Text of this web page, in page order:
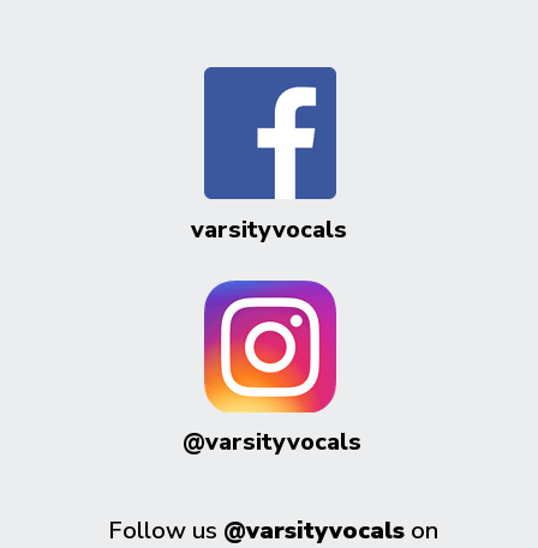
varsityvocals
@varsityvocals
Follow us @varsityvocalson